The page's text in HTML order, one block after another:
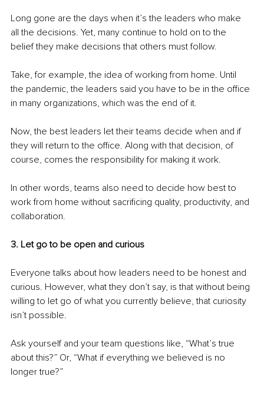
Long gone are the days when it’s the leaders who make
all the decisions. Yet, many continue to hold on to the
belief they make decisions that others must follow.
Take, for example, the idea of working from home. Until
the pandemic, the leaders said you have to be in the office
in many organizations, which was the end of it.
Now, the best leaders let their teams decide when and if
they will return to the office. Along with that decision, of
course, comes the responsibility for making it work.
In other words, teams also need to decide how best to
work from home without sacrificing quality, productivity, and
collaboration.
3. Let go to be open and curious
Everyone talks about how leaders need to be honest and
curious. However, what they don’t say, is that without being
willing to let go of what you currently believe, that curiosity
isn’t possible.
Ask yourself and your team questions like, “What’s true
about this?” Or, “What if everything we believed is no
longer true?”